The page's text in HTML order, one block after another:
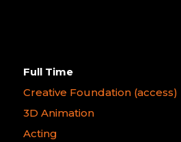
Full Time
Creative Foundation (access)
3D Animation
Acting